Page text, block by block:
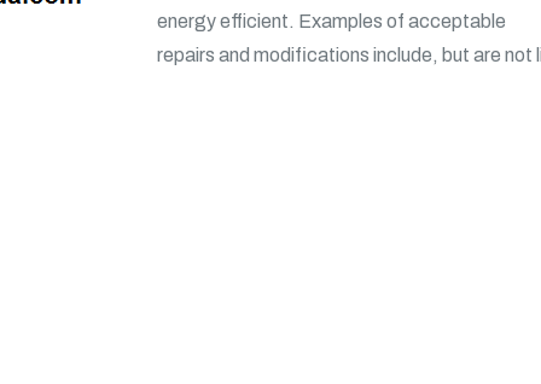
energy efficient. Examples of acceptable
repairs and modifications include, but are not